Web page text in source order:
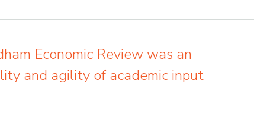
Economic Review was an
and agility of academic input